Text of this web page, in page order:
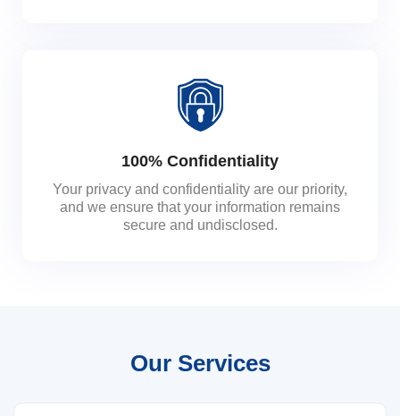
100% Confidentiality
Your privacy and confidentiality are our priority,
and we ensure that your information remains
secure and undisclosed.
Our Services